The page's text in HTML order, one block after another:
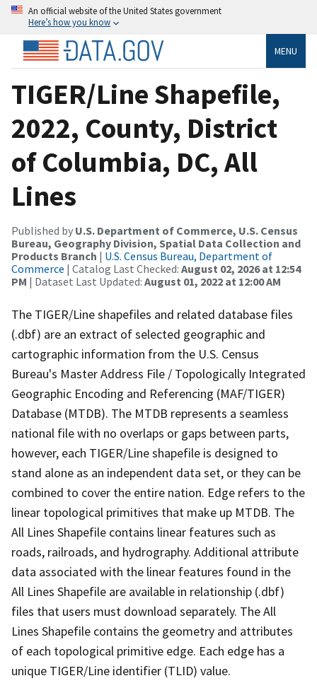
An official website of the United States government
Here’s how you know
MENU
TIGER/Line Shapefile,
2022, County, District
of Columbia, DC, All
Lines
Published by U.S. Department of Commerce, U.S. Census
Bureau, Geography Division, Spatial Data Collection and
Products Branch | U.S. Census Bureau, Department of
Commerce | Catalog Last Checked: August 02, 2026 at 12:54
PM | Dataset Last Updated: August 01, 2022 at 12:00 AM
The TIGER/Line shapefiles and related database files
(.dbf) are an extract of selected geographic and
cartographic information from the U.S. Census
Bureau's Master Address File / Topologically Integrated
Geographic Encoding and Referencing (MAF/TIGER)
Database (MTDB). The MTDB represents a seamless
national file with no overlaps or gaps between parts,
however, each TIGER/Line shapefile is designed to
stand alone as an independent data set, or they can be
combined to cover the entire nation. Edge refers to the
linear topological primitives that make up MTDB. The
All Lines Shapefile contains linear features such as
roads, railroads, and hydrography. Additional attribute
data associated with the linear features found in the
All Lines Shapefile are available in relationship (.dbf)
files that users must download separately. The All
Lines Shapefile contains the geometry and attributes
of each topological primitive edge. Each edge has a
unique TIGER/Line identifier (TLID) value.